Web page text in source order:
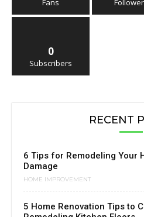
Fans
0
Subscribers
RECENT
6 Tips for Remodeling Your
Damage
HOME IMPROVEMENT
5 Home Renovation Tips to